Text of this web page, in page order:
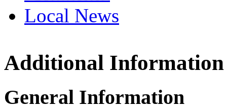
Local News
Borg
Additional Information
General Information